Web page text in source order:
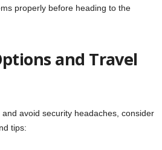
properly before heading to the
and Travel
avoid security headaches, consider
tips: